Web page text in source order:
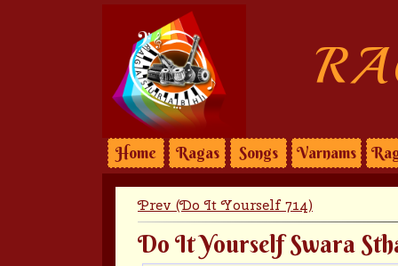
Home Ragas Songs Varnams
Prev (Do It Yourself 714)
Do It Yourself Swara